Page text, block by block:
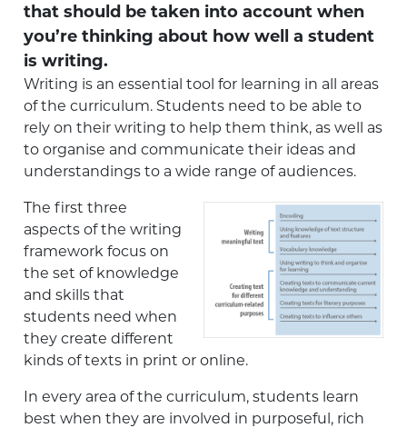
that should be taken into account when
you’re thinking about how well a student
is writing.
Writing is an essential tool for learning in all areas
of the curriculum. Students need to be able to
rely on their writing to help them think, as well as
to organise and communicate their ideas and
understandings to a wide range of audiences.
The first three
aspects of the writing
framework focus on
the set of knowledge
and skills that
students need when
they create different
kinds of texts in print or online.
In every area of the curriculum, students learn
best when they are involved in purposeful, rich